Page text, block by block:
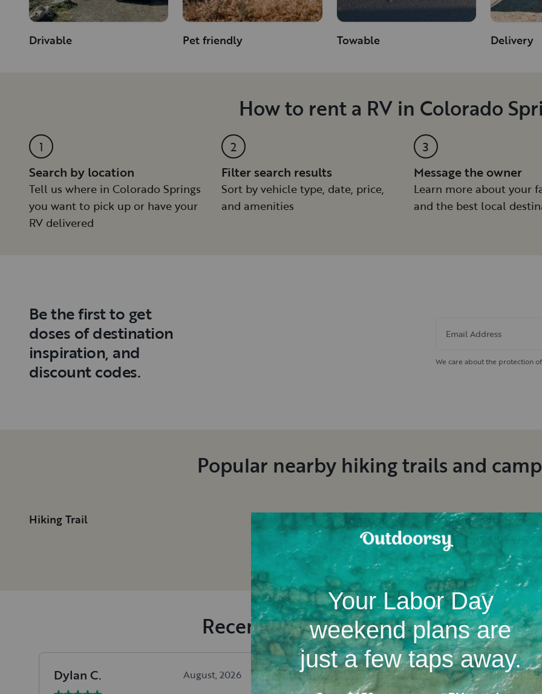
Drivable Pet friendly Towable Delivery
How to rent a RV in Colorado
1
Search by location
Tell us where in Colorado Springs
you want to pick up or have your
RV delivered
2
Filter search results
Sort by vehicle type, date, price,
and amenities
3
Message the owner
Learn more about your
and the best local
Be the first to get
doses of destination
inspiration, and
discount codes.
Email Address
We care about the protection
Popular nearby hiking trails and
Hiking Trail Location Campgrounds
RV dealerships in
Recent RV rental reviews in
Dylan C. August, 2026 Matthew H August, 2026 SkylerS.